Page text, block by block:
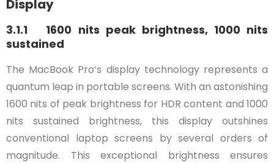
Display
3.1.1 1600 nits peak brightness, 1000 nits
sustained
The MacBook Pro’s display technology represents a
quantum leap in portable screens. With an astonishing
1600 nits of peak brightness for HDR content and 1000
nits sustained brightness, this display outshines
conventional laptop screens by several orders of
magnitude. This exceptional brightness ensures